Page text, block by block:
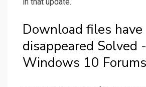
Download files have
disappeared Solved -
Windows 10